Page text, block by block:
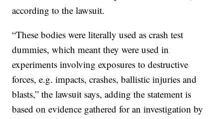
according to the lawsuit.
“These bodies were literally used as crash test
dummies, which meant they were used in
experiments involving exposures to destructive
forces, e.g. impacts, crashes, ballistic injuries and
blasts,” the lawsuit says, adding the statement is
based on evidence gathered for an investigation by